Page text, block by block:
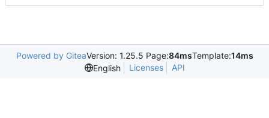
Powered by GiteaVersion: 1.25.5 Page:84msTemplate:14ms
English
Licenses API